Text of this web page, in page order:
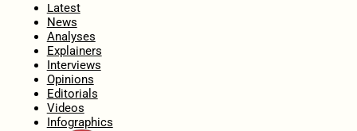
Latest
News
Analyses
Explainers
Interviews
Opinions
Editorials
Videos
Infographics